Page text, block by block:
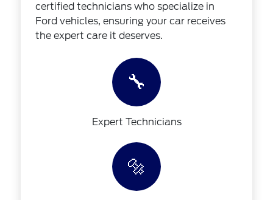
certified technicians who specialize in
Ford vehicles, ensuring your car receives
the expert care it deserves.
🔧
Expert Technicians
🔩